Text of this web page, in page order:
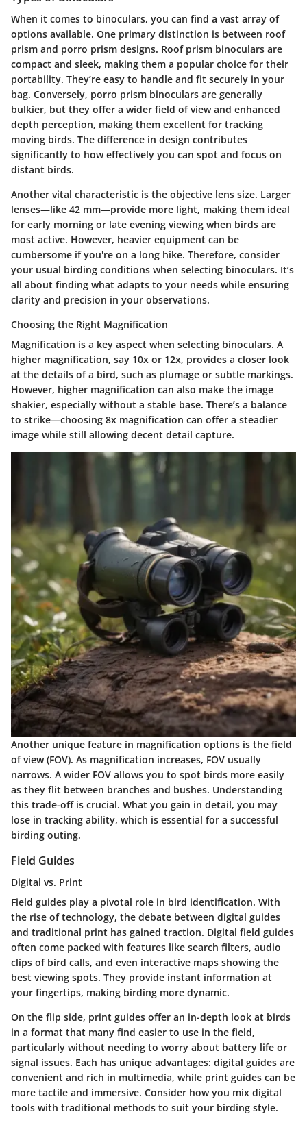
When it comes to binoculars, you can find a vast array of
options available. One primary distinction is between roof
prism and porro prism designs. Roof prism binoculars are
compact and sleek, making them a popular choice for their
portability. They’re easy to handle and fit securely in your
bag. Conversely, porro prism binoculars are generally
bulkier, but they offer a wider field of view and enhanced
depth perception, making them excellent for tracking
moving birds. The difference in design contributes
significantly to how effectively you can spot and focus on
distant birds.
Another vital characteristic is the objective lens size. Larger
lenses—like 42 mm—provide more light, making them ideal
for early morning or late evening viewing when birds are
most active. However, heavier equipment can be
cumbersome if you're on a long hike. Therefore, consider
your usual birding conditions when selecting binoculars. It’s
all about finding what adapts to your needs while ensuring
clarity and precision in your observations.
Choosing the Right Magnification
Magnification is a key aspect when selecting binoculars. A
higher magnification, say 10x or 12x, provides a closer look
at the details of a bird, such as plumage or subtle markings.
However, higher magnification can also make the image
shakier, especially without a stable base. There’s a balance
to strike—choosing 8x magnification can offer a steadier
image while still allowing decent detail capture.
Another unique feature in magnification options is the field
of view (FOV). As magnification increases, FOV usually
narrows. A wider FOV allows you to spot birds more easily
as they flit between branches and bushes. Understanding
this trade-off is crucial. What you gain in detail, you may
lose in tracking ability, which is essential for a successful
birding outing.
Field Guides
Digital vs. Print
Field guides play a pivotal role in bird identification. With
the rise of technology, the debate between digital guides
and traditional print has gained traction. Digital field guides
often come packed with features like search filters, audio
clips of bird calls, and even interactive maps showing the
best viewing spots. They provide instant information at
your fingertips, making birding more dynamic.
On the flip side, print guides offer an in-depth look at birds
in a format that many find easier to use in the field,
particularly without needing to worry about battery life or
signal issues. Each has unique advantages: digital guides are
convenient and rich in multimedia, while print guides can be
more tactile and immersive. Consider how you mix digital
tools with traditional methods to suit your birding style.